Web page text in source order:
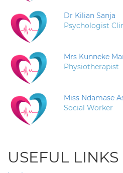
Dr Kilian Sanja
Psychologist
Mrs Kunneke
Physiotherapist
Miss Ndamase
Social Worker
USEFUL LINKS